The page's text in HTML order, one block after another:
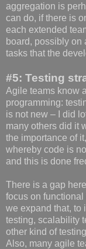
aggregation is
can do, if there is
each extended
board, possibly on
tasks that the
#5: Testing
Agile teams know
programming:
is not new – I did
many others did it
the importance of
whereby code is
and this is done
There is a gap
focus on
we expand that, to
testing, scalability
other kind of
Also, many agile